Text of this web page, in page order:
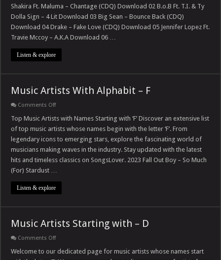
2016
Shakira Ft. Maluma – Chantage (CDQ) Download 02 B.o.B Ft. T.I. & Ty
Dolla Sign – 4 Lit Download 03 Big Sean – Bounce Back (CDQ)
Download 04 Drake – Fake Love (CDQ) Download 05 Jennifer Lopez Ft.
Travie Mccoy – A.K.A Download 06 …
Listen & explore
Music Artists With Alphabit – F
Comments Offon
Artists
Alphabit
–
F
Top Music Artists with Names Starting with ‘F’ Discover an extensive list
of top music artists whose names begin with the letter ‘F’. From
legendary icons to emerging stars, explore the fascinating world of
musicians making waves in the industry. Stay updated with the latest
hits and timeless classics on SongsLover. 2023 Fall Out Boy – So Much
(For) Stardust …
Listen & explore
Music Artists Starting with – D
Comments Offon
Artists
Welcome to our dedicated page for music artists whose names start